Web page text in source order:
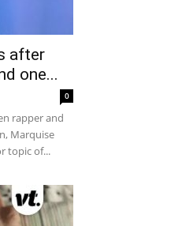
after
one...
0
rapper and
Marquise
topic of...